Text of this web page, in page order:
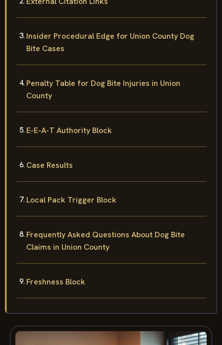
Insider Procedural Edge for Union County Dog
Bite Cases
Penalty Table for Dog Bite Injuries in Union
County
E-E-A-T Authority Block
Case Results
Local Pack Trigger Block
Frequently Asked Questions About Dog Bite
Claims in Union County
Freshness Block